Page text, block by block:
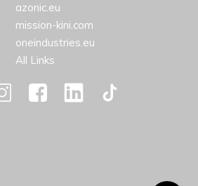
azonic.eu
mission-kini.com
oneindustries.eu
All Links